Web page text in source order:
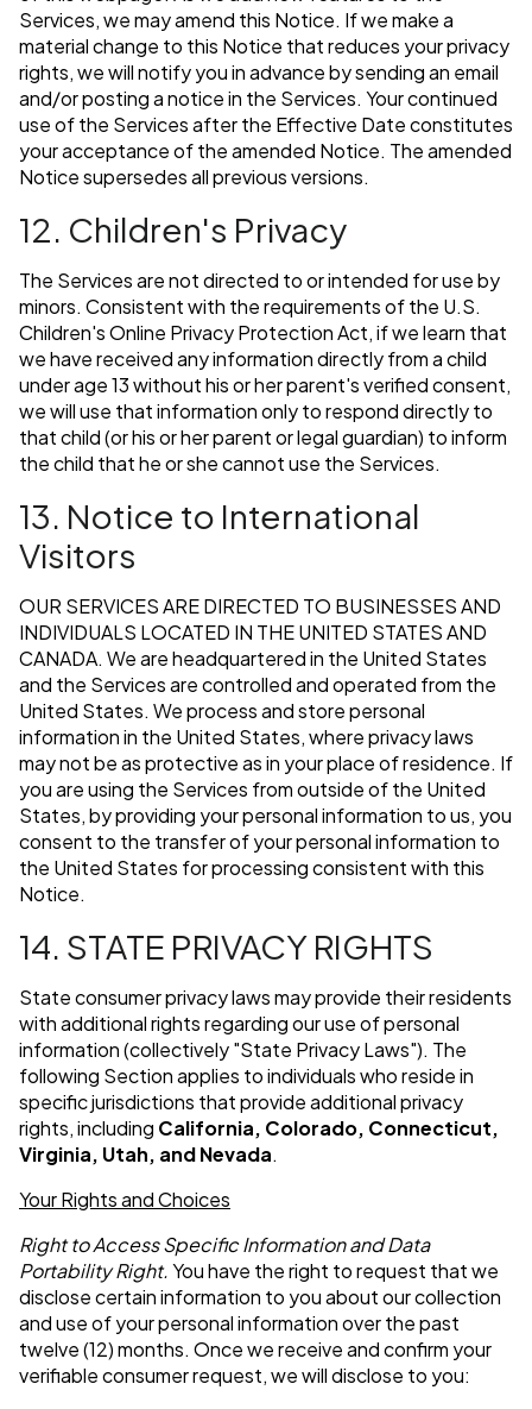
Services, we may amend this Notice. If we make a
material change to this Notice that reduces your privacy
rights, we will notify you in advance by sending an email
and/or posting a notice in the Services. Your continued
use of the Services after the Effective Date constitutes
your acceptance of the amended Notice. The amended
Notice supersedes all previous versions.
12. Children's Privacy
The Services are not directed to or intended for use by
minors. Consistent with the requirements of the U.S.
Children's Online Privacy Protection Act, if we learn that
we have received any information directly from a child
under age 13 without his or her parent's verified consent,
we will use that information only to respond directly to
that child (or his or her parent or legal guardian) to inform
the child that he or she cannot use the Services.
13. Notice to International
Visitors
OUR SERVICES ARE DIRECTED TO BUSINESSES AND
INDIVIDUALS LOCATED IN THE UNITED STATES AND
CANADA. We are headquartered in the United States
and the Services are controlled and operated from the
United States. We process and store personal
information in the United States, where privacy laws
may not be as protective as in your place of residence. If
you are using the Services from outside of the United
States, by providing your personal information to us, you
consent to the transfer of your personal information to
the United States for processing consistent with this
Notice.
14. STATE PRIVACY RIGHTS
State consumer privacy laws may provide their residents
with additional rights regarding our use of personal
information (collectively "State Privacy Laws"). The
following Section applies to individuals who reside in
specific jurisdictions that provide additional privacy
rights, including California, Colorado, Connecticut,
Virginia, Utah, and Nevada.
Your Rights and Choices
Right to Access Specific Information and Data
Portability Right.You have the right to request that we
disclose certain information to you about our collection
and use of your personal information over the past
twelve (12) months. Once we receive and confirm your
verifiable consumer request, we will disclose to you: